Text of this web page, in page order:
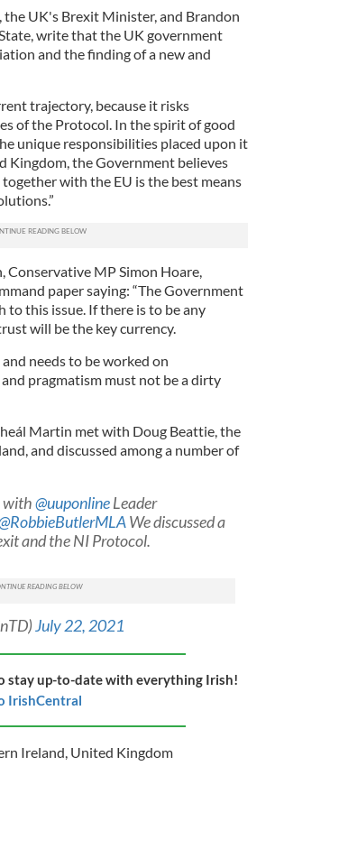
UK's Brexit Minister, and Brandon
write that the UK government
and the finding of a new and
trajectory, because it risks
of the Protocol. In the spirit of good
unique responsibilities placed upon it
Kingdom, the Government believes
with the EU is the best means
MP Simon Hoare,
paper saying: “The Government
to this issue. If there is to be any
will be the key currency.
needs to be worked on
pragmatism must not be a dirty
Martin met with Doug Beattie, the
and discussed among a number of
with@uuponlineLeader
We discussed a
and the NI Protocol.
July 22, 2021
stay up-to-date with everything Irish!
IrishCentral
Ireland United Kingdom